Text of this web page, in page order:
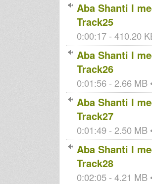
Aba Shanti I
Track25
0:00:17 - 410.20
Aba Shanti I
Track26
0:01:56 - 2.66 MB
Aba Shanti I
Track27
0:01:49 - 2.50 MB
Aba Shanti I
Track28
0:02:05 - 4.21 MB